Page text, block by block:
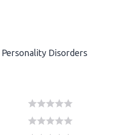
Personality Disorders